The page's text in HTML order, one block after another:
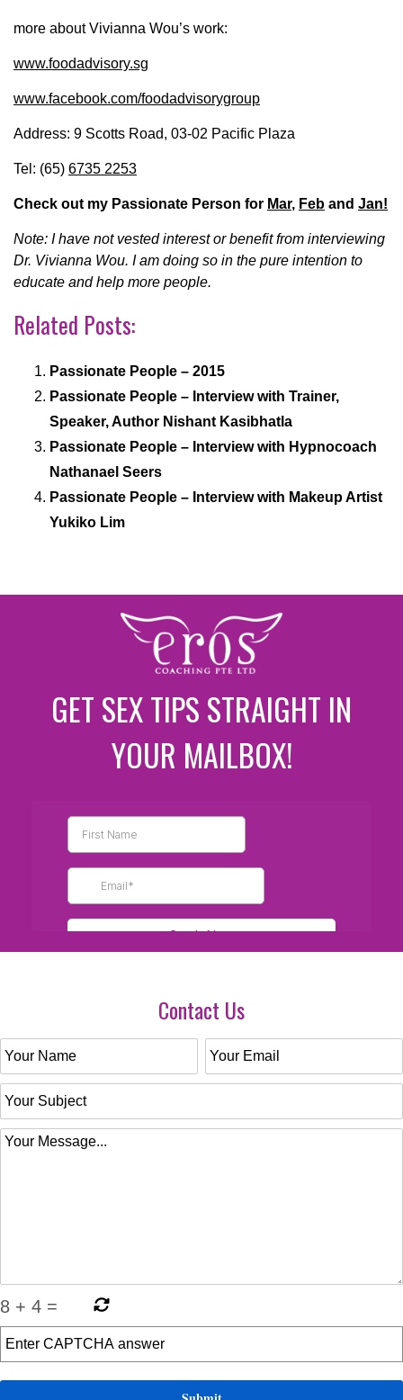
more about Vivianna Wou’s work:
www.foodadvisory.sg
www.facebook.com/foodadvisorygroup
Address: 9 Scotts Road, 03-02 Pacific Plaza
Tel: (65) 6735 2253
Check out my Passionate Person for Mar, Feb and Jan!
Note: I have not vested interest or benefit from interviewing
Dr. Vivianna Wou. I am doing so in the pure intention to
educate and help more people.
Related Posts:
Passionate People – 2015
Passionate People – Interview with Trainer,
Speaker, Author Nishant Kasibhatla
Passionate People – Interview with Hypnocoach
Nathanael Seers
Passionate People – Interview with Makeup Artist
Yukiko Lim
GET SEX TIPS STRAIGHT IN
YOUR MAILBOX!
Contact Us
8 + 4 =